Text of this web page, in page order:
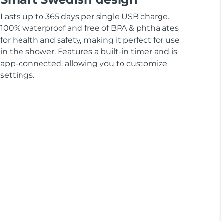
Lasts up to 365 days per single USB charge.
100% waterproof and free of BPA & phthalates
for health and safety, making it perfect for use
in the shower. Features a built-in timer and is
app-connected, allowing you to customize
settings.